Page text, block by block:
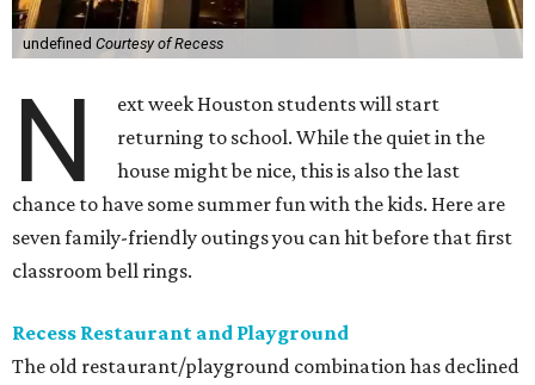
undefined Courtesy of Recess
N
ext week Houston students will start
returning to school. While the quiet in the
house might be nice, this is also the last
chance to have some summer fun with the kids. Here are
seven family-friendly outings you can hit before that first
classroom bell rings.
Recess Restaurant and Playground
The old restaurant/playground combination has declined